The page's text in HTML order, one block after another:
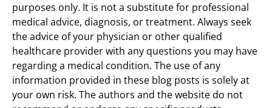
purposes only. It is not a substitute for professional
medical advice, diagnosis, or treatment. Always seek
the advice of your physician or other qualified
healthcare provider with any questions you may have
regarding a medical condition. The use of any
information provided in these blog posts is solely at
your own risk. The authors and the website do not